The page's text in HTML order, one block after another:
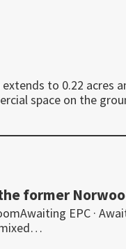
to 0.22 acres
space on the
former
EPC ·
mixed…